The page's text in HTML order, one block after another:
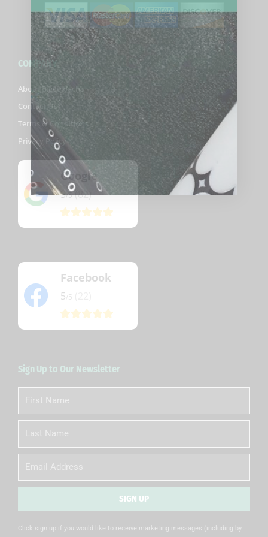
COMPANY
About Biggelbachs
Contact Us
Terms & Conditions
Privacy Policy
Google
5/5 (82)
Facebook
5
Sign Up to Our Newsletter
First
Name
Name
Email
SIGN UP
Click sign up if you would like to receive marketing messages (including by